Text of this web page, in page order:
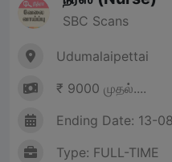
SBC Scans
Udumalaipettai
₹ 9000 முதல்....
Ending Date: 13-
Type: FULL-TIME